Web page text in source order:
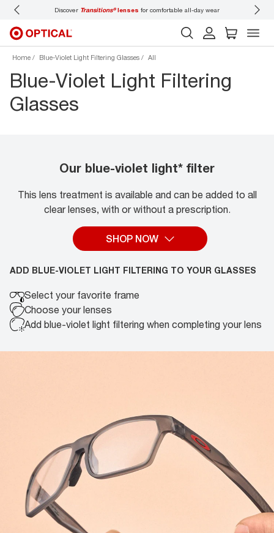
Don’t forget to book an eye exam for you and your family.
Home Blue-Violet Light Filtering Glasses All
Blue-Violet Light Filtering
Glasses
Our blue-violet light* filter
This lens treatment is available and can be added to all
clear lenses, with or without a prescription.
SHOP NOW
ADD BLUE-VIOLET LIGHT FILTERING TO YOUR GLASSES
Select yourfavorite frame
Choose yourlenses
Add blue-violet light filtering when completing your lens